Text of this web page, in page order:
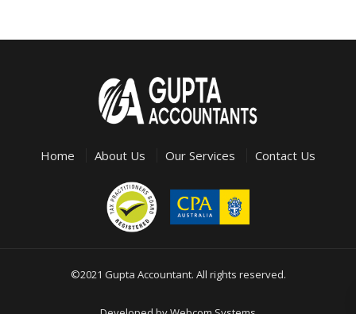
Home About Us Our Services Contact Us
©2021 Gupta Accountant. All rights reserved.